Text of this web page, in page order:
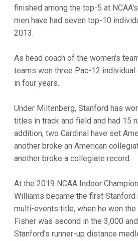
finished among the top-5 at
men have had seven top-10
2013.
As head coach of the women's
teams won three Pac-12
in four years.
Under Miltenberg, Stanford has
titles in track and field and had 15
addition, two Cardinal have set
another broke an American
another broke a collegiate record.
At the 2019 NCAA Indoor
Williams became the first Stanford
multi-events title, when he won the
Fisher was second in the 3,000
Stanford's runner-up distance